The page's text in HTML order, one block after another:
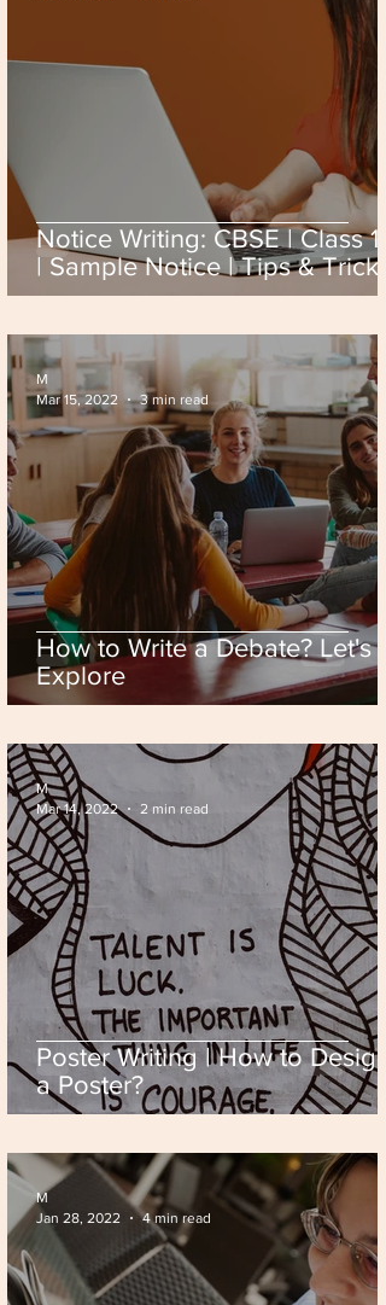
Notice Writing: CBSE | Class 12
| Sample Notice | Tips & Tricks
How to Write a Debate? Let's
Explore
M
Mar 15, 2022
3 min read
Poster Writing | How to Design
a Poster?
M
Mar 14, 2022
2 min read
M
Jan 28, 2022
4 min read